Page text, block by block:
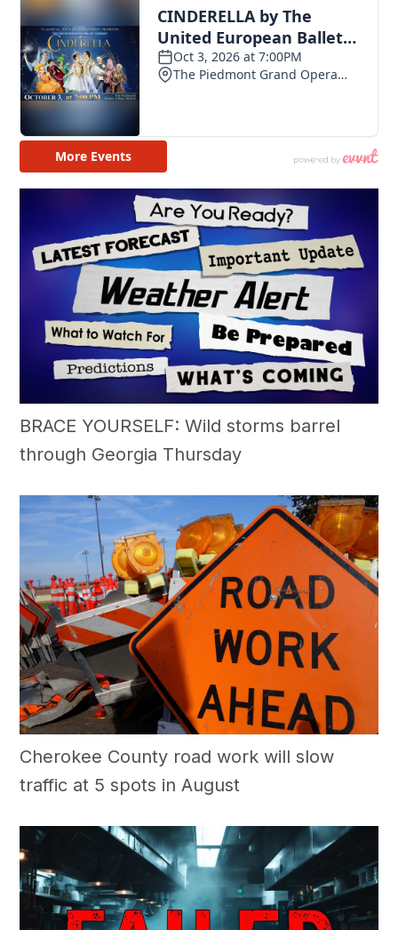
BRACE YOURSELF: Wild storms barrel
through Georgia Thursday
Cherokee County road work will slow
traffic at 5 spots in August